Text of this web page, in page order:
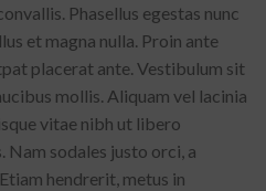
Phasellus egestas nunc
et magna nulla. Proin ante
placerat ante. Vestibulum sit
mollis. Aliquam vel lacinia
vitae nibh ut libero
Nam sodales justo orci, a
hendrerit, metus in